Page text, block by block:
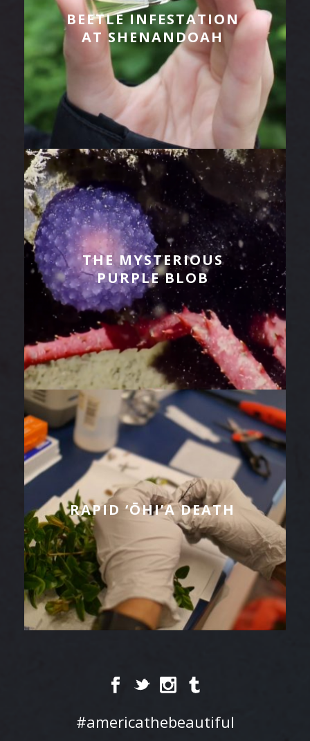
BEETLE INFESTATION
AT SHENANDOAH
THE MYSTERIOUS
PURPLE BLOB
RAPID ‘ŌHI’A DEATH
#americathebeautiful